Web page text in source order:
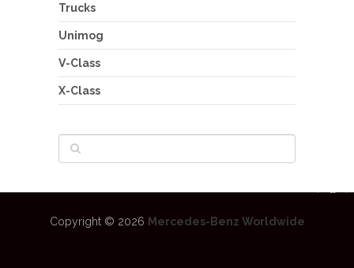
Trucks
Unimog
V-Class
X-Class
Copyright © 2026 Mercedes-Benz Worldwide